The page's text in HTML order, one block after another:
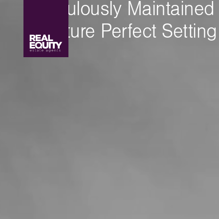
Meticulously
A Picture Perfect Setting